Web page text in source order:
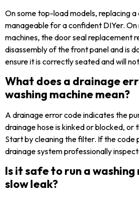
On some top-load models, replacing a
manageable for a confident DIYer.
machines, the door seal replacement
disassembly of the front panel and is
ensure it is correctly seated and will
What does a drainage
washing machine mean?
A drainage error code indicates the
drainage hose is kinked or blocked, or
Start by cleaning the filter. If the code
drainage system professionally
Is it safe to run a
slow leak?